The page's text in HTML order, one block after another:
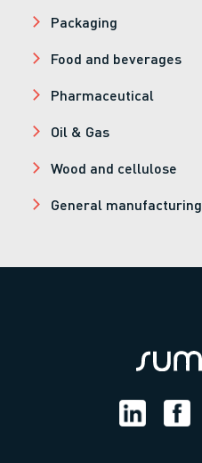
Packaging
Food and beverages
Pharmaceutical
Oil & Gas
Wood and cellulose
General manufacturing